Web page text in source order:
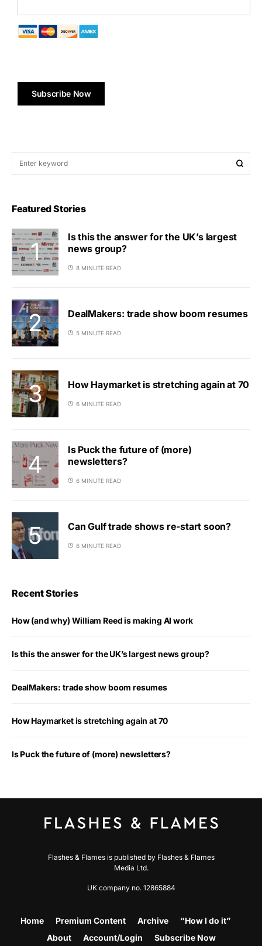
No val
Featured Stories
Is this the answer for the UK’s largest
news group?
8 MINUTE READ
DealMakers: trade show boom resumes
5 MINUTE READ
How Haymarket is stretching again at 70
6 MINUTE READ
Is Puck the future of (more)
newsletters?
6 MINUTE READ
Can Gulf trade shows re-start soon?
6 MINUTE READ
Recent Stories
How (and why) William Reed is making AI work
Is this the answer for the UK’s largest news group?
DealMakers: trade show boom resumes
How Haymarket is stretching again at 70
Is Puck the future of (more) newsletters?
Flashes & Flames is published by Flashes & Flames
Media Ltd.
UK company no. 12865884
Home Premium Content Archive
“How I do it”
About
Account/Login Subscribe Now